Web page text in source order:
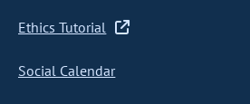
Ethics Tutorial
Social Calendar